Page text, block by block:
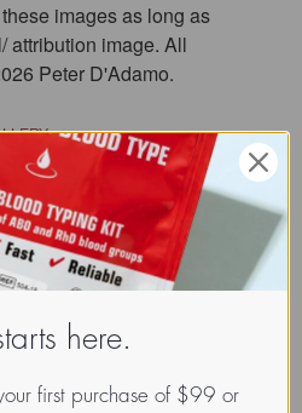
images as long as
attribution image. All
Peter D'Adamo.
here.
first purchase of $99 or